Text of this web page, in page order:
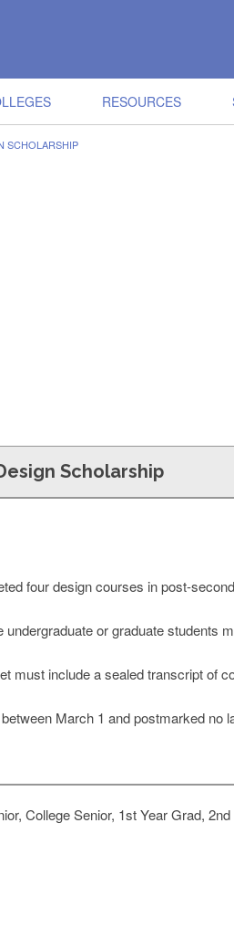
RESOURCES
SCHOLARSHIP
Scholarship
four design courses in post-
or graduate students
must include a sealed transcript of
March 1 and postmarked
College Senior, 1st Year Grad,